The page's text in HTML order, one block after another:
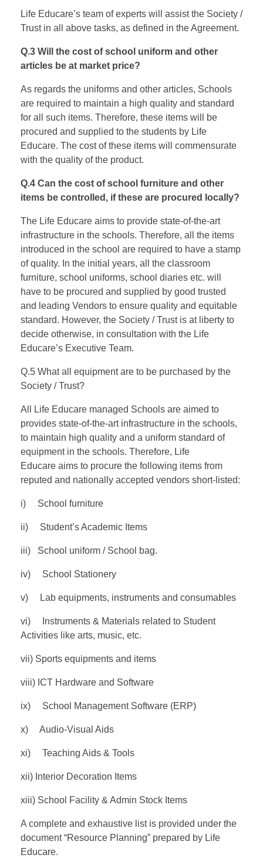
Life Educare’s team of experts will assist the Society /
Trust in all above tasks, as defined in the Agreement.
Q.3 Will the cost of school uniform and other
articles be at market price?
As regards the uniforms and other articles, Schools
are required to maintain a high quality and standard
for all such items. Therefore, these items will be
procured and supplied to the students by Life
Educare. The cost of these items will commensurate
with the quality of the product.
Q.4 Can the cost of school furniture and other
items be controlled, if these are procured locally?
The Life Educare aims to provide state-of-the-art
infrastructure in the schools. Therefore, all the items
introduced in the school are required to have a stamp
of quality. In the initial years, all the classroom
furniture, school uniforms, school diaries etc. will
have to be procured and supplied by good trusted
and leading Vendors to ensure quality and equitable
standard. However, the Society / Trust is at liberty to
decide otherwise, in consultation with the Life
Educare’s Executive Team.
Q.5 What all equipment are to be purchased by the
Society / Trust?
All Life Educare managed Schools are aimed to
provides state-of-the-art infrastructure in the schools,
to maintain high quality and a uniform standard of
equipment in the schools. Therefore, Life
Educare aims to procure the following items from
reputed and nationally accepted vendors short-listed:
i) School furniture
ii) Student’s Academic Items
iii) School uniform / School bag.
iv) School Stationery
v) Lab equipments, instruments and consumables
vi) Instruments & Materials related to Student
Activities like arts, music, etc.
vii) Sports equipments and items
viii) ICT Hardware and Software
ix) School Management Software (ERP)
x) Audio-Visual Aids
xi) Teaching Aids & Tools
xii) Interior Decoration Items
xiii) School Facility & Admin Stock Items
A complete and exhaustive list is provided under the
document “Resource Planning” prepared by Life
Educare.